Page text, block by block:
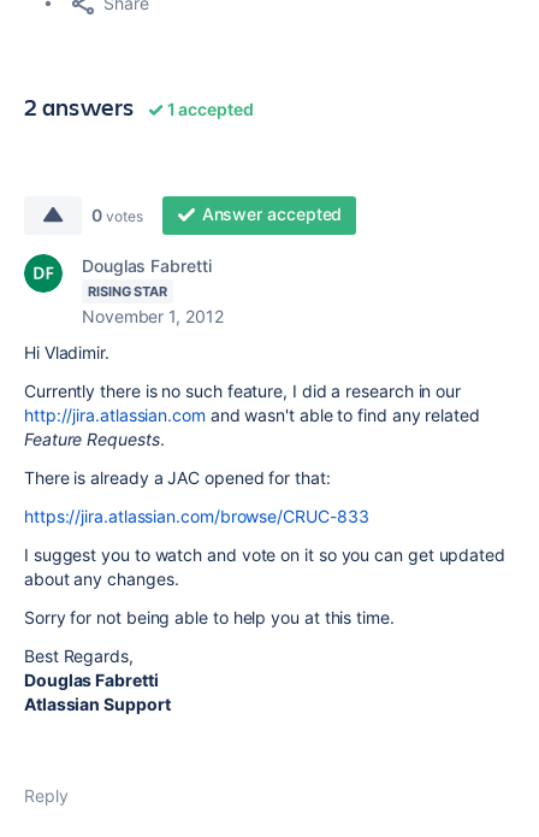
2 answers 1 accepted
0 votes Answer accepted
Douglas Fabretti
RISING STAR
November 1, 2012
Hi Vladimir.
Currently there is no such feature, I did a research in our
http://jira.atlassian.com and wasn't able to find any related
Feature Requests.
There is already a JAC opened for that:
https://jira.atlassian.com/browse/CRUC-833
I suggest you to watch and vote on it so you can get updated
about any changes.
Sorry for not being able to help you at this time.
Best Regards,
Douglas Fabretti
Atlassian Support
Reply